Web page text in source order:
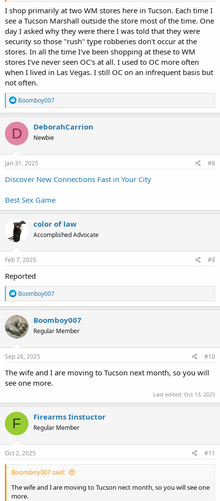
I shop primarily at two WM stores here in Tucson. Each time I
see a Tucson Marshall outside the store most of the time. One
day I asked why they were there I was told that they were
security so those "rush" type robberies don't occur at the
stores. In all the time I've been shopping at these to WM
stores I've never seen OC's at all. I used to OC more often
when I lived in Las Vegas. I still OC on an infrequent basis but
not often.
R
e
a
c
t
i
o
n
s
Boomboy007
D DeborahCarrion
Newbie
Jan 31, 2025 #8
Discover New Connections Fast in Your City
Best Sex Game
color of law
Accomplished Advocate
Feb 7, 2025 #9
Reported
R
e
a
c
t
i
o
n
s
Boomboy007
Boomboy007
Regular Member
Sep 26, 2025 #10
The wife and I are moving to Tucson next month, so you will
see one more.
Last edited: Oct 13, 2025
F Firearms Iinstuctor
Regular Member
Oct 2, 2025 #11
Boomboy007 said:
The wife and I are moving to Tucson nect month, so you will see one
more.